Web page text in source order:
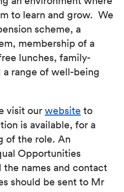
to learn and grow. We
scheme, a
membership of a
lunches, family-
range of well-being
visit ourwebsite to
is available, for a
of the role. An
Opportunities
names and contact
should be sent to Mr